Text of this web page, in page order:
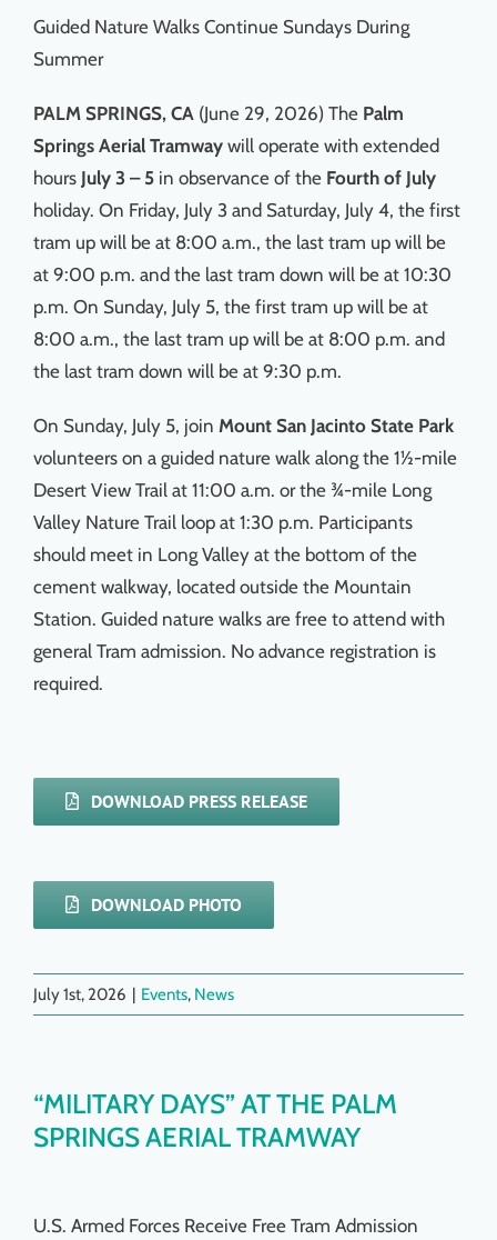
Guided Nature Walks Continue Sundays During
Summer
PALM SPRINGS, CA (June 29, 2026) ThePalm
Springs Aerial Tramway will operate with extended
hoursJuly 3 – 5 in observance of the Fourth of July
holiday. On Friday, July 3 and Saturday, July 4, the first
tram up will be at 8:00 a.m., the last tram up will be
at 9:00 p.m. and the last tram down will be at 10:30
p.m. On Sunday, July 5, the first tram up will be at
8:00 a.m., the last tram up will be at 8:00 p.m. and
the last tram down will be at 9:30 p.m.
On Sunday, July 5, join Mount San Jacinto State Park
volunteers on a guided nature walk along the 1½-mile
Desert View Trail at 11:00 a.m. or the ¾-mile Long
Valley Nature Trail loop at 1:30 p.m. Participants
should meet in Long Valley at the bottom of the
cement walkway, located outside the Mountain
Station. Guided nature walks are free to attend with
general Tram admission. No advance registration is
required.
DOWNLOAD PRESS RELEASE
DOWNLOAD PHOTO
July 1st, 2026 | Events, News
“MILITARY DAYS” AT THE PALM
SPRINGS AERIAL TRAMWAY
U.S. Armed Forces Receive Free Tram Admission